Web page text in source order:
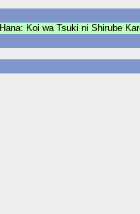
Koi wa Tsuki ni Shirube